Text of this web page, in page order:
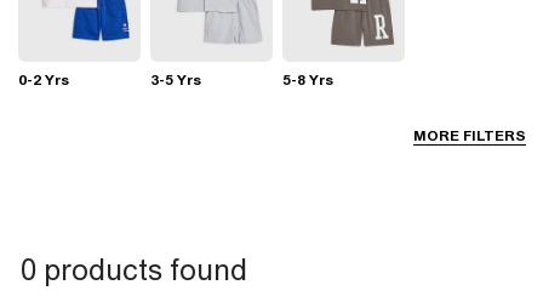
as smarter options for wedding wear. Choose from classic grey
and black, or mix it up in abstract prints and tie-dye. Then, sling a
hoodie round his shoulders to keep him warm when the sun sets.
MORE FILTERS
0-2 Yrs 3-5 Yrs 5-8 Yrs
0 products found